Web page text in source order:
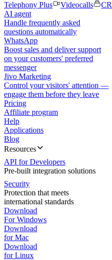
Telephony Plus
Videocalls
AI agent
Handle frequently asked
questions automatically
WhatsApp
Boost sales and deliver support
on your customers' preferred
messenger
Jivo Marketing
Control your visitors' attention —
engage them before they leave
Pricing
Affiliate program
Help
Applications
Blog
Resources
API for Developers
Pre-built integration solutions
Security
Protection that meets
international standards
Download
For Windows
Download
for Mac
Download
for Linux